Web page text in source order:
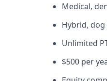
Medical,
Hybrid, dog
Unlimited
$500 per